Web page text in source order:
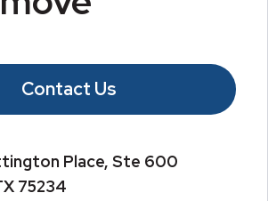
Contact Us
Place, Ste 600
75234